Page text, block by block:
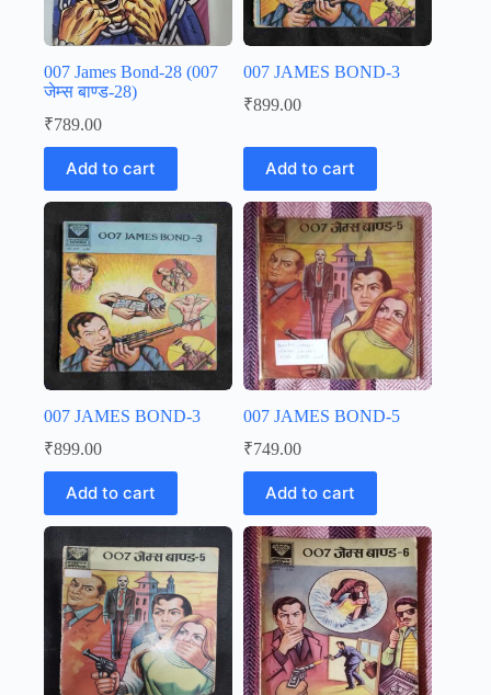
007 James Bond-28 (007
जेम्स बाण्ड-28)
₹789.00
Add to cart
007 JAMES BOND-3
₹899.00
Add to cart
007 JAMES BOND-3
₹899.00
Add to cart
007 JAMES BOND-5
₹749.00
Add to cart